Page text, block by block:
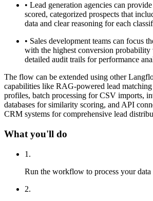
• Lead generation agencies can
scored, categorized prospects that
data and clear reasoning for each
• Sales development teams can focus
with the highest conversion
detailed audit trails for performance
The flow can be extended using other
capabilities like RAG-powered lead matching
profiles, batch processing for CSV imports,
databases for similarity scoring, and API
CRM systems for comprehensive lead
What you'll do
1 .
Run the workflow to process your data
2.